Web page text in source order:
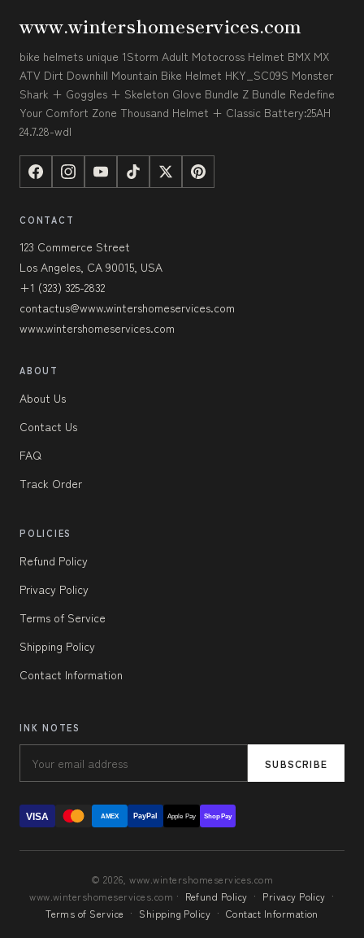
www.wintershomeservices.com
bike helmets unique 1Storm Adult Motocross Helmet BMX MX
ATV Dirt Downhill Mountain Bike Helmet HKY_SC09S Monster
Shark + Goggles + Skeleton Glove Bundle Z Bundle Redefine
Your Comfort Zone Thousand Helmet + Classic Battery:25AH
24.7.28-wdl
CONTACT
123 Commerce Street
Los Angeles, CA 90015, USA
+1 (323) 325-2832
contactus@www.wintershomeservices.com
www.wintershomeservices.com
ABOUT
About Us
Contact Us
FAQ
Track Order
POLICIES
Refund Policy
Privacy Policy
Terms of Service
Shipping Policy
Contact Information
INK NOTES
SUBSCRIBE
VISA AMEX PayPal Apple Pay Shop Pay
© 2026, www.wintershomeservices.com
www.wintershomeservices.com · Refund Policy · Privacy Policy ·
Terms of Service · Shipping Policy · Contact Information